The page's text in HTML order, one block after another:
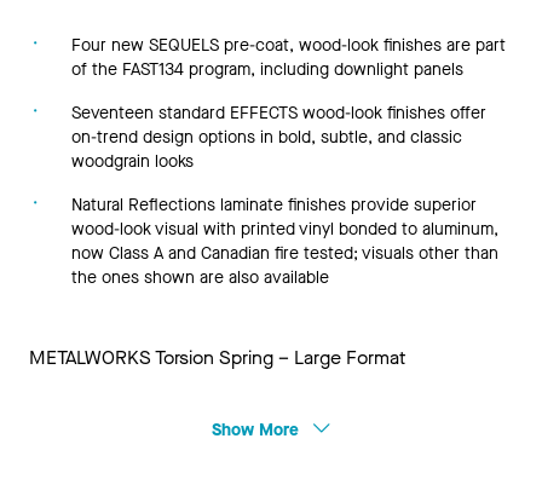
Four new SEQUELS pre-coat, wood-look finishes are part
of the FAST134 program, including downlight panels
Seventeen standard EFFECTS wood-look finishes offer
on-trend design options in bold, subtle, and classic
woodgrain looks
Natural Reflections laminate finishes provide superior
wood-look visual with printed vinyl bonded to aluminum,
now Class A and Canadian fire tested; visuals other than
the ones shown are also available
METALWORKS Torsion Spring – Large Format
Show More